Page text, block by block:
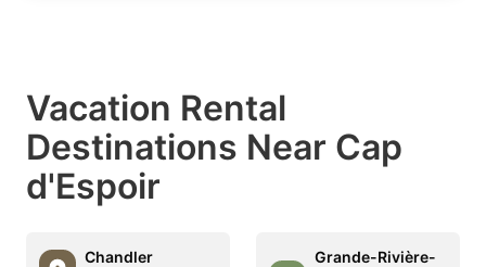
Vacation Rental
Destinations Near Cap
d'Espoir
Chandler
Grande-Rivière-